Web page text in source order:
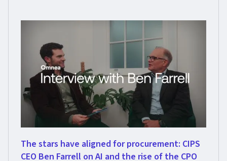
The stars have aligned for procurement: CIPS
CEO Ben Farrell on AI and the rise of the CPO